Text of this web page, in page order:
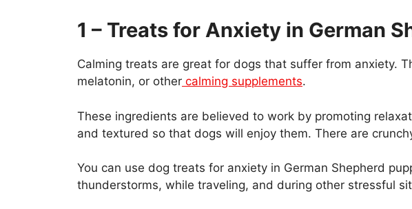
1 – Treats for Anxiety in German
Calming treats are great for dogs that suffer from anxiety.
melatonin, or other calming supplements.
These ingredients are believed to work by promoting
and textured so that dogs will enjoy them. There are
You can use dog treats for anxiety in German Shepherd
thunderstorms, while traveling, and during other stressful